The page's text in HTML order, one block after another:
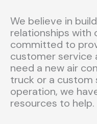
We believe in
relationships with
committed to
customer service
need a new air
truck or a custom
operation, we
resources to help.